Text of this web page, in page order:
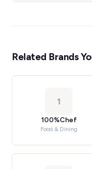
Related Brands
1
100%Chef
Food & Dining